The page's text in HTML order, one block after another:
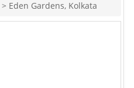
> Eden Gardens, Kolkata